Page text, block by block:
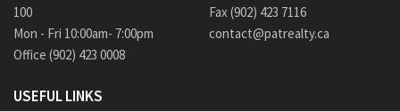
100
Mon - Fri 10:00am- 7:00pm
Office (902) 423 0008
Fax (902) 423 7116
contact@patrealty.ca
USEFUL LINKS